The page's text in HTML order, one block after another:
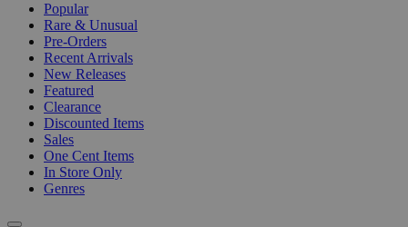
Popular
Rare & Unusual
Pre-Orders
Recent Arrivals
New Releases
Featured
Clearance
Discounted Items
Sales
One Cent Items
In Store Only
Genres